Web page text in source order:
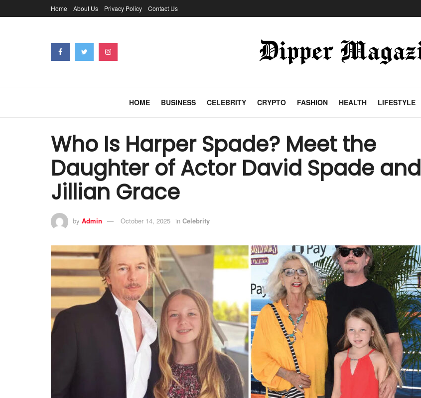
Home About Us Privacy Policy Contact Us
HOME BUSINESS CELEBRITY CRYPTO FASHION HEALTH LIFESTYLE
Who Is Harper Spade? Meet the
Daughter of Actor David Spade and
Jillian Grace
by Admin October 14, 2025 in Celebrity